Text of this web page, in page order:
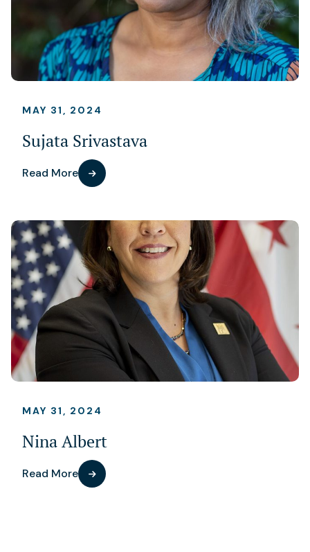
MAY 31, 2024
Sujata Srivastava
Read More
MAY 31, 2024
Nina Albert
Read More